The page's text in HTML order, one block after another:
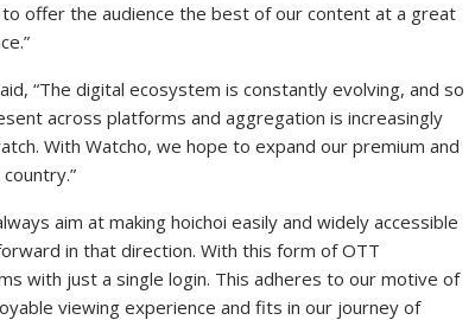
offer the audience the best of our content at a great
“The digital ecosystem is constantly evolving, and so
across platforms and aggregation is increasingly
With Watcho, we hope to expand our premium and
aim at making hoichoi easily and widely accessible
in that direction. With this form of OTT
with just a single login. This adheres to our motive of
viewing experience and fits in our journey of